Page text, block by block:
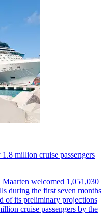
million cruise passengers
welcomed 1,051,030
during the first seven months
of its preliminary projections
cruise passengers by the